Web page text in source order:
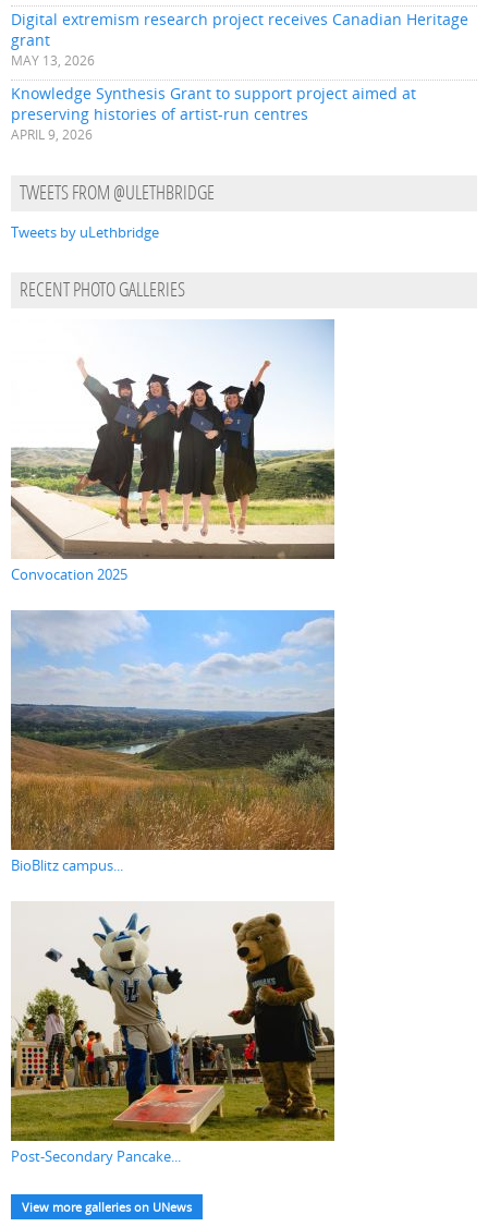
Digital extremism research project receives Canadian Heritage
grant
MAY 13, 2026
Knowledge Synthesis Grant to support project aimed at
preserving histories of artist-run centres
APRIL 9, 2026
TWEETS FROM @ULETHBRIDGE
Tweets by uLethbridge
RECENT PHOTO GALLERIES
Convocation 2025
BioBlitz campus...
Post-Secondary Pancake...
View more galleries on UNews